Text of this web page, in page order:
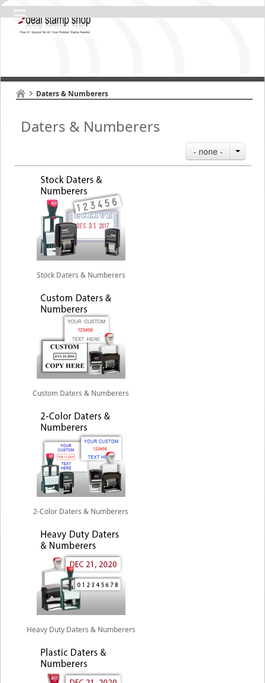
Daters & Numberers
Daters & Numberers
- none -
Stock Daters & Numberers
Custom Daters & Numberers
2-Color Daters & Numberers
Heavy Duty Daters & Numberers